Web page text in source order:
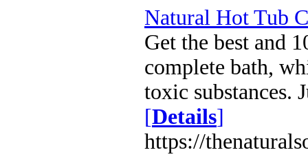
Natural Hot Tub
Get the best and
complete bath,
toxic substances.
[Details]
https://